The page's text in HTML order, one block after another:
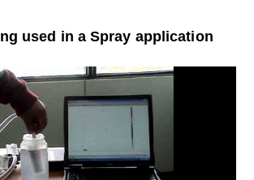
used in a Spray application